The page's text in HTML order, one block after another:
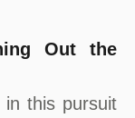
Out the
this pursuit